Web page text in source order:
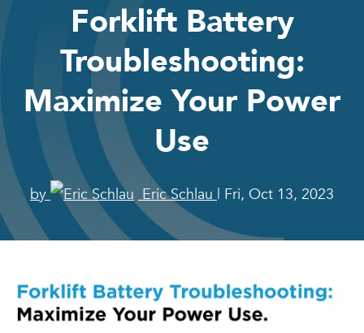
Forklift Battery
Troubleshooting:
Maximize Your Power
Use
by Eric Schlau | Fri, Oct 13, 2023